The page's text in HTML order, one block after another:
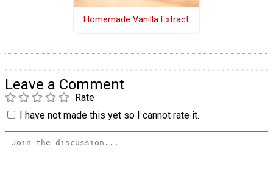
Homemade Vanilla Extract
Leave a Comment
Rate
I have not made this yet so I cannot rate it.